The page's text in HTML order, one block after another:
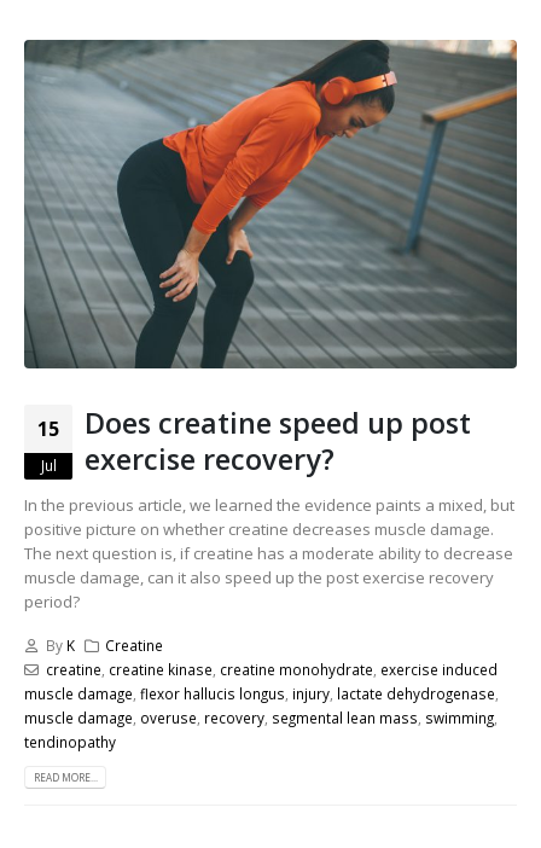
15
Jul
Does creatine speed up post
exercise recovery?
In the previous article, we learned the evidence paints a mixed, but
positive picture on whether creatine decreases muscle damage.
The next question is, if creatine has a moderate ability to decrease
muscle damage, can it also speed up the post exercise recovery
period?
By K
Creatine
creatine, creatine kinase, creatine monohydrate, exercise induced
muscle damage, flexor hallucis longus, injury, lactate dehydrogenase,
muscle damage, overuse, recovery, segmental lean mass, swimming,
tendinopathy
READ MORE...